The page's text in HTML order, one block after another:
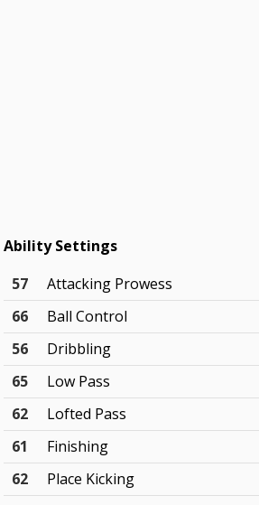
Ability Settings
57
Attacking Prowess
66
Ball Control
56
Dribbling
65
Low Pass
62
Lofted Pass
61
Finishing
62
Place Kicking